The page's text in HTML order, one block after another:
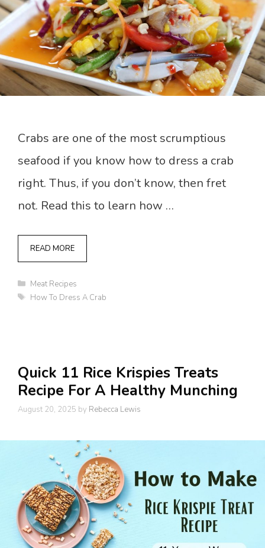
Crabs are one of the most scrumptious
seafood if you know how to dress a crab
right. Thus, if you don’t know, then fret
not. Read this to learn how …
READ MORE
Categories
Meat Recipes
Tags
How To Dress A Crab
Quick 11 Rice Krispies Treats
Recipe For A Healthy Munching
August 20, 2025 by Rebecca Lewis